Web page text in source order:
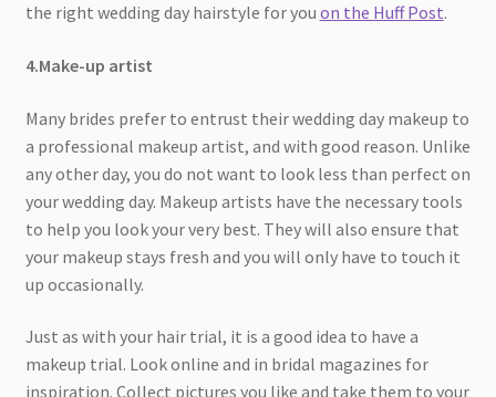
the right wedding day hairstyle for you on the Huff Post.
4.Make-up artist
Many brides prefer to entrust their wedding day makeup to
a professional makeup artist, and with good reason. Unlike
any other day, you do not want to look less than perfect on
your wedding day. Makeup artists have the necessary tools
to help you look your very best. They will also ensure that
your makeup stays fresh and you will only have to touch it
up occasionally.
Just as with your hair trial, it is a good idea to have a
makeup trial. Look online and in bridal magazines for
inspiration. Collect pictures you like and take them to your